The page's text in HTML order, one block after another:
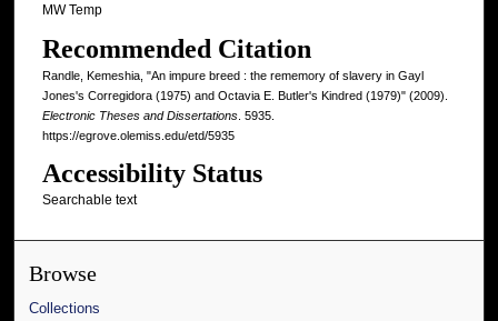
MW Temp
Recommended Citation
Randle, Kemeshia, "An impure breed : the rememory of slavery in Gayl
Jones's Corregidora (1975) and Octavia E. Butler's Kindred (1979)" (2009).
Electronic Theses and Dissertations. 5935.
https://egrove.olemiss.edu/etd/5935
Accessibility Status
Searchable text
Browse
Collections